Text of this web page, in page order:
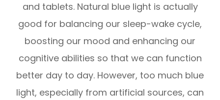
and tablets. Natural blue light is actually
good for balancing our sleep-wake cycle,
boosting our mood and enhancing our
cognitive abilities so that we can function
better day to day. However, too much blue
light, especially from artificial sources, can